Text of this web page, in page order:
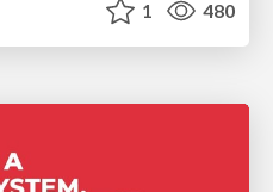
1 480